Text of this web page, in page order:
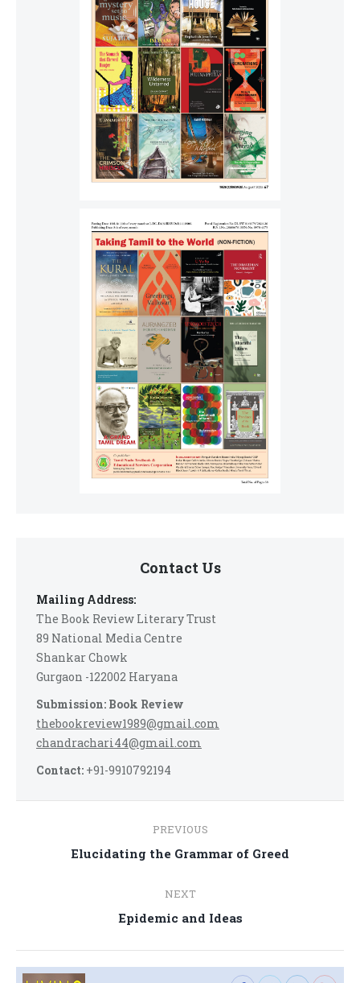
Contact Us
Mailing Address:
The Book Review Literary Trust
89 National Media Centre
Shankar Chowk
Gurgaon -122002 Haryana
Submission: Book Review
thebookreview1989@gmail.com
chandrachari44@gmail.com
Contact: +91-9910792194
navigation
PREVIOUS
Previous
Elucidating the Grammar of Greed
NEXT
Next
Epidemic and Ideas